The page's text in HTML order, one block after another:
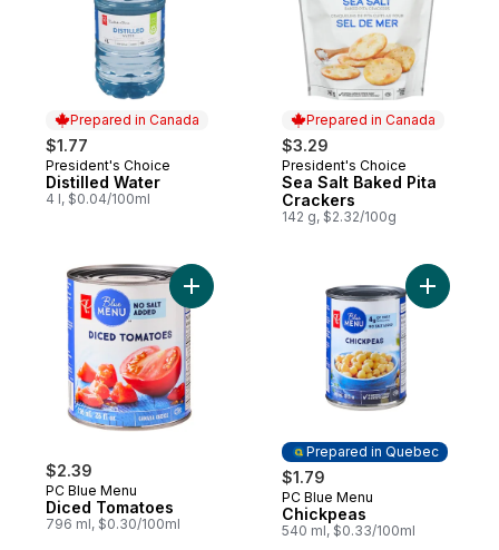
Prepared in Canada
$1.77
Prepared in Canada
President's Choice
Distilled Water
4 l, $0.04/100ml
Prepared in Canada
$3.29
Prepared in Canada
President's Choice
Sea Salt Baked Pita
Crackers
142 g, $2.32/100g
$2.39
PC Blue Menu
Diced Tomatoes
796 ml, $0.30/100ml
Add Diced Tomatoes to cart
Prepared in Quebec
$1.79
Prepared in Quebec
PC Blue Menu
Chickpeas
540 ml, $0.33/100ml
Add